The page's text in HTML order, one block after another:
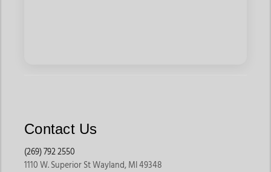
Contact Us
(269) 792 2550
1110 W. Superior St Wayland, MI 49348